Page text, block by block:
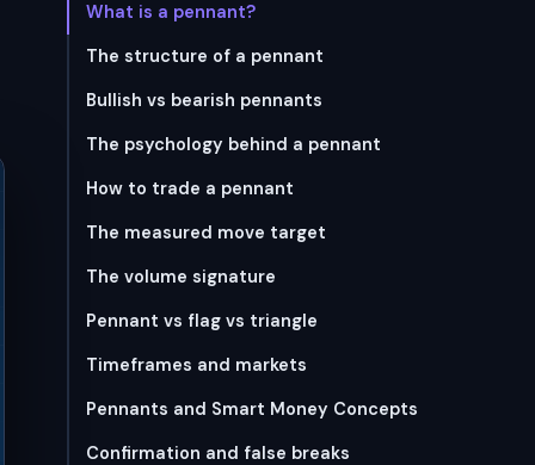
What is a pennant?
The structure of a pennant
Bullish vs bearish pennants
The psychology behind a pennant
How to trade a pennant
The measured move target
The volume signature
Pennant vs flag vs triangle
Timeframes and markets
Pennants and Smart Money Concepts
Confirmation and false breaks